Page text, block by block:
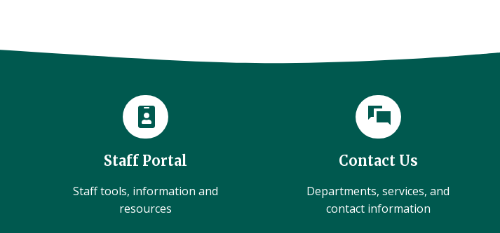
Staff Portal
Staff tools, information and
resources
Contact Us
Departments, services, and
contact information